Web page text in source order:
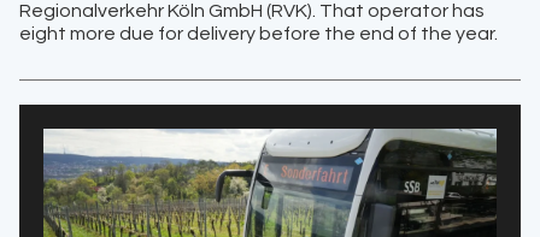
Regionalverkehr Köln GmbH (RVK). That operator has
eight more due for delivery before the end of the year.